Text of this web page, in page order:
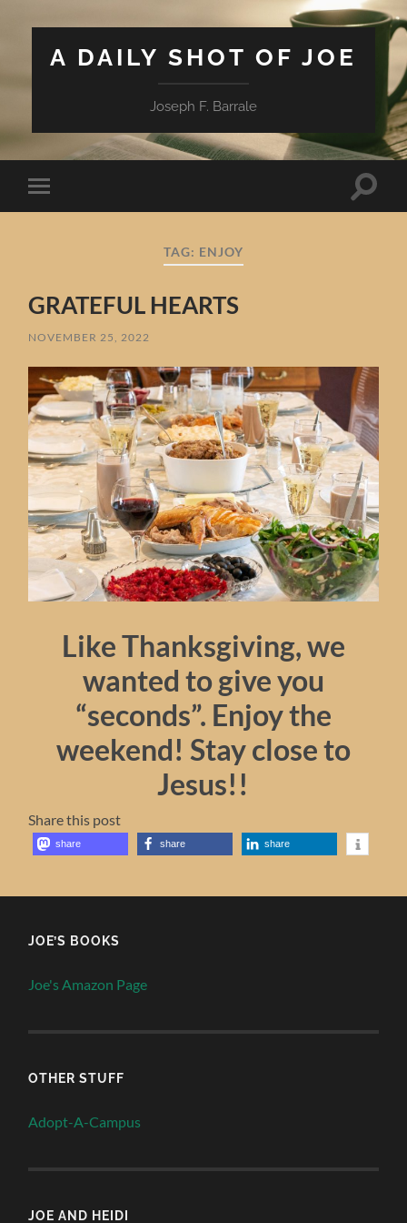
A DAILY SHOT OF JOE
Joseph F. Barrale
Toggle
mobile
Toggle
TAG: ENJOY
GRATEFUL HEARTS
NOVEMBER 25, 2022
Like Thanksgiving, we
wanted to give you
“seconds”. Enjoy the
weekend! Stay close to
Jesus!!
Share this post
share share share
JOE’S BOOKS
Joe's Amazon Page
OTHER STUFF
Adopt-A-Campus
JOE AND HEIDI